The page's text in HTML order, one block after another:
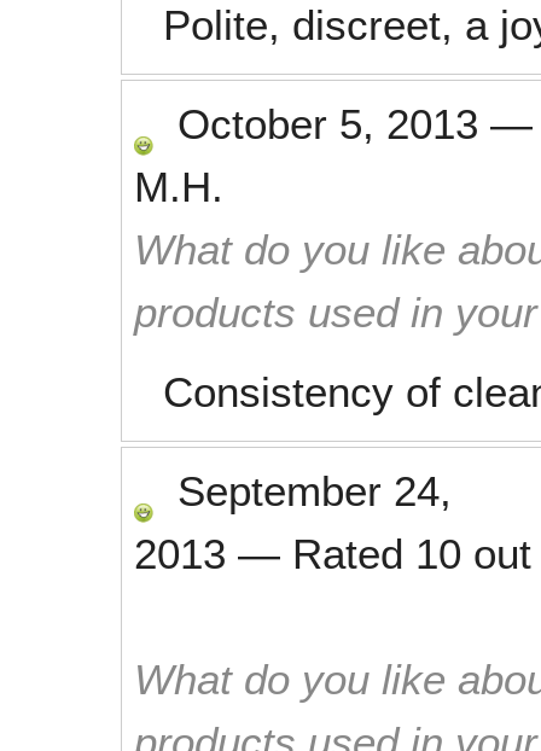
Polite, discreet, a
October 5, 2013
M.H.
What do you like
products used in
Consistency of
September 24,
2013 — Rated 10
What do you like